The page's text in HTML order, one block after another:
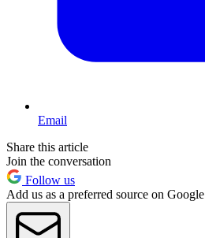
Email
Share this article
Join the conversation
Follow us
Add us as a preferred source on Google